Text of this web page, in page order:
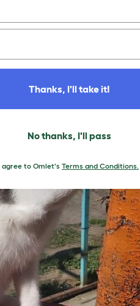
Thanks, I'll take it!
No thanks, I'll pass
agree to Omlet's Terms and Conditions.